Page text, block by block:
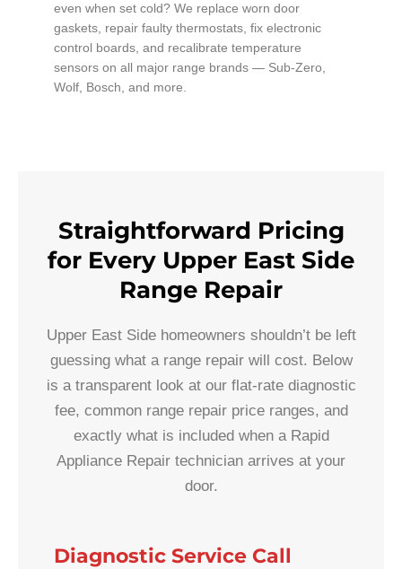
even when set cold? We replace worn door
gaskets, repair faulty thermostats, fix electronic
control boards, and recalibrate temperature
sensors on all major range brands — Sub-Zero,
Wolf, Bosch, and more.
Straightforward Pricing
for Every Upper East Side
Range Repair
Upper East Side homeowners shouldn’t be left
guessing what a range repair will cost. Below
is a transparent look at our flat-rate diagnostic
fee, common range repair price ranges, and
exactly what is included when a Rapid
Appliance Repair technician arrives at your
door.
Diagnostic Service Call